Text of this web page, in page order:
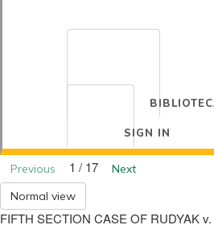
SIGN IN
Previous 1 / 17
Next
Normal view
FIFTH SECTION CASE OF RUDYAK